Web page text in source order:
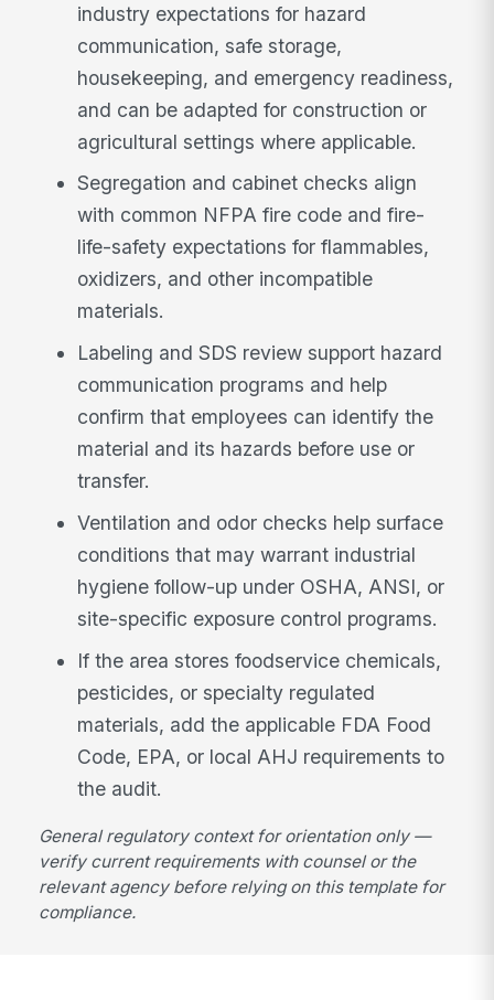
industry expectations for hazard
communication, safe storage,
housekeeping, and emergency readiness,
and can be adapted for construction or
agricultural settings where applicable.
Segregation and cabinet checks align
with common NFPA fire code and fire-
life-safety expectations for flammables,
oxidizers, and other incompatible
materials.
Labeling and SDS review support hazard
communication programs and help
confirm that employees can identify the
material and its hazards before use or
transfer.
Ventilation and odor checks help surface
conditions that may warrant industrial
hygiene follow-up under OSHA, ANSI, or
site-specific exposure control programs.
If the area stores foodservice chemicals,
pesticides, or specialty regulated
materials, add the applicable FDA Food
Code, EPA, or local AHJ requirements to
the audit.
General regulatory context for orientation only —
verify current requirements with counsel or the
relevant agency before relying on this template for
compliance.